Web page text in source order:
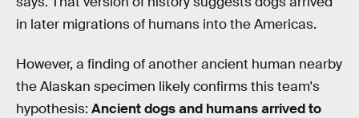
in later migrations of humans into the Americas.
However, a finding of another ancient human nearby
the Alaskan specimen likely confirms this team's
hypothesis: Ancient dogs and humans arrived to